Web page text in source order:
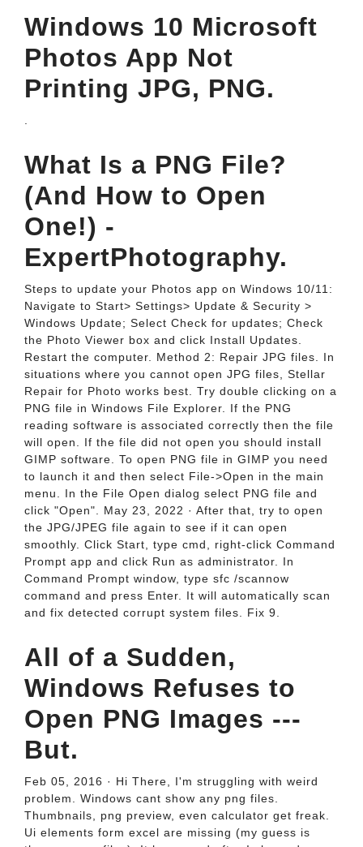
Windows 10 Microsoft
Photos App Not
Printing JPG, PNG.
What Is a PNG File?
(And How to Open
One!) -
ExpertPhotography.
Steps to update your Photos app on Windows 10/11:
Navigate to Start> Settings> Update & Security >
Windows Update; Select Check for updates; Check
the Photo Viewer box and click Install Updates.
Restart the computer. Method 2: Repair JPG files. In
situations where you cannot open JPG files, Stellar
Repair for Photo works best. Try double clicking on a
PNG file in Windows File Explorer. If the PNG
reading software is associated correctly then the file
will open. If the file did not open you should install
GIMP software. To open PNG file in GIMP you need
to launch it and then select File->Open in the main
menu. In the File Open dialog select PNG file and
click "Open". May 23, 2022 · After that, try to open
the JPG/JPEG file again to see if it can open
smoothly. Click Start, type cmd, right-click Command
Prompt app and click Run as administrator. In
Command Prompt window, type sfc /scannow
command and press Enter. It will automatically scan
and fix detected corrupt system files. Fix 9.
All of a Sudden,
Windows Refuses to
Open PNG Images ---
But.
Feb 05, 2016 · Hi There, I'm struggling with weird
problem. Windows cant show any png files.
Thumbnails, png preview, even calculator get freak.
Ui elements form excel are missing (my guess is